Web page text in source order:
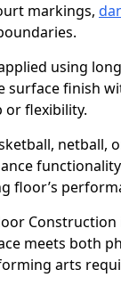
markings,
using
surface finish
flexibility.
netball,
floor’s
meets both
arts